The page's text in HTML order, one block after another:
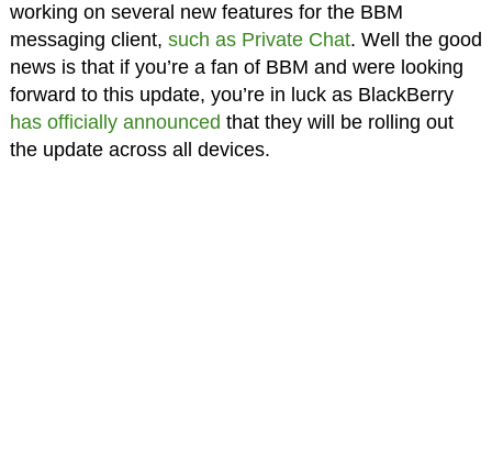
working on several new features for the BBM
messaging client, such as Private Chat. Well the good
news is that if you’re a fan of BBM and were looking
forward to this update, you’re in luck as BlackBerry
has officially announced that they will be rolling out
the update across all devices.